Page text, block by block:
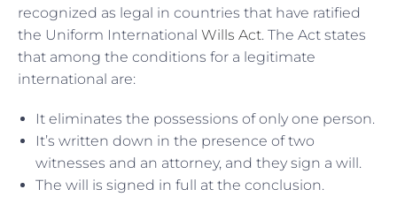
recognized as legal in countries that have ratified
the Uniform International Wills Act. The Act states
that among the conditions for a legitimate
international are:
It eliminates the possessions of only one person.
It’s written down in the presence of two
witnesses and an attorney, and they sign a will.
The will is signed in full at the conclusion.